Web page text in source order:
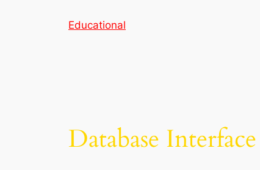
Educational
Database Interface